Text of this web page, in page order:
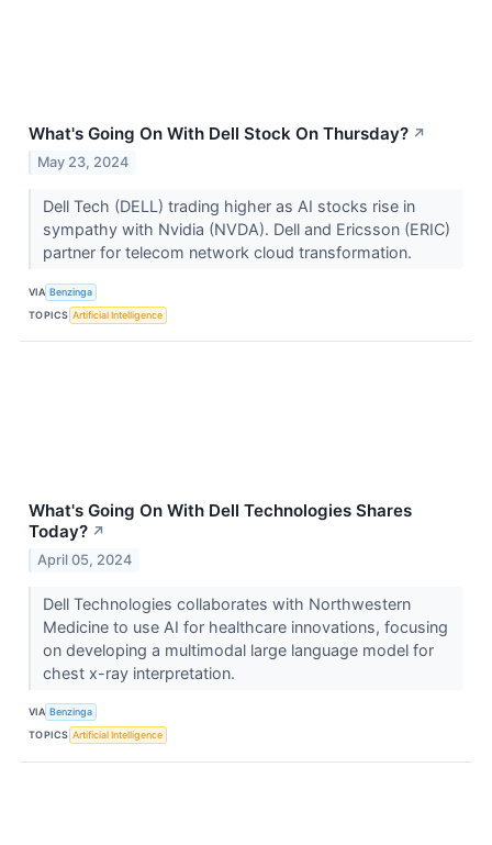
What's Going On With Dell Stock On Thursday? ↗
May 23, 2024
Dell Tech (DELL) trading higher as AI stocks rise in
sympathy with Nvidia (NVDA). Dell and Ericsson (ERIC)
partner for telecom network cloud transformation.
VIA Benzinga
TOPICS Artificial Intelligence
What's Going On With Dell Technologies Shares
Today? ↗
April 05, 2024
Dell Technologies collaborates with Northwestern
Medicine to use AI for healthcare innovations, focusing
on developing a multimodal large language model for
chest x-ray interpretation.
VIA Benzinga
TOPICS Artificial Intelligence